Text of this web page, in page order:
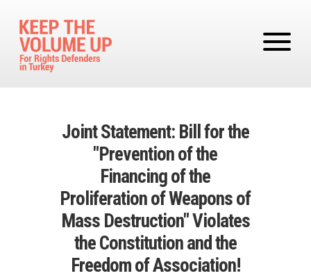
Joint Statement: Bill for the
"Prevention of the
Financing of the
Proliferation of Weapons of
Mass Destruction" Violates
the Constitution and the
Freedom of Association!